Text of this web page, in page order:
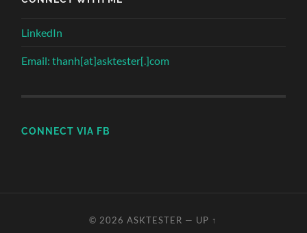
LinkedIn
Email: thanh[at]asktester[.]com
CONNECT VIA FB
© 2026ASKTESTER — UP ↑